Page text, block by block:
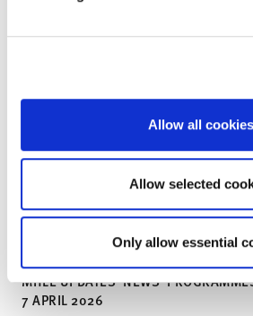
Allow all cookies
Allow selected
Only allow essential
MHLE UPDATES NEWS
7 APRIL 2026